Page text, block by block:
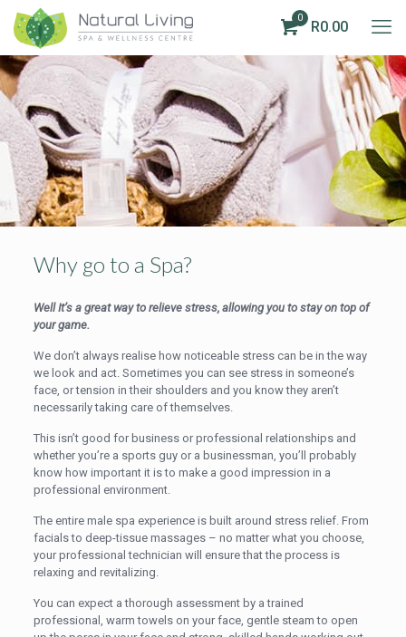
0
R0.00
Why go to a Spa?
Well It’s a great way to relieve stress, allowing you to stay on top of
your game.
We don’t always realise how noticeable stress can be in the way
we look and act. Sometimes you can see stress in someone’s
face, or tension in their shoulders and you know they aren’t
necessarily taking care of themselves.
This isn’t good for business or professional relationships and
whether you’re a sports guy or a businessman, you’ll probably
know how important it is to make a good impression in a
professional environment.
The entire male spa experience is built around stress relief. From
facials to deep-tissue massages – no matter what you choose,
your professional technician will ensure that the process is
relaxing and revitalizing.
You can expect a thorough assessment by a trained
professional, warm towels on your face, gentle steam to open